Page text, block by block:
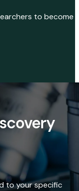
to become
to your specific